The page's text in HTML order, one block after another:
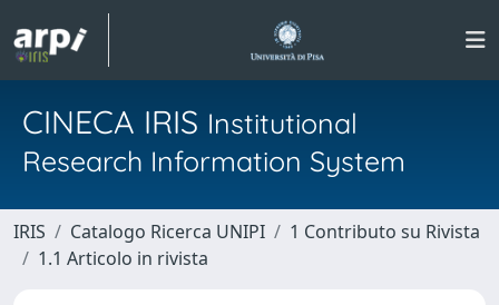
CINECA IRIS Institutional
Research Information System
IRIS Catalogo Ricerca UNIPI
1 Contributo su Rivista
1.1 Articolo in rivista